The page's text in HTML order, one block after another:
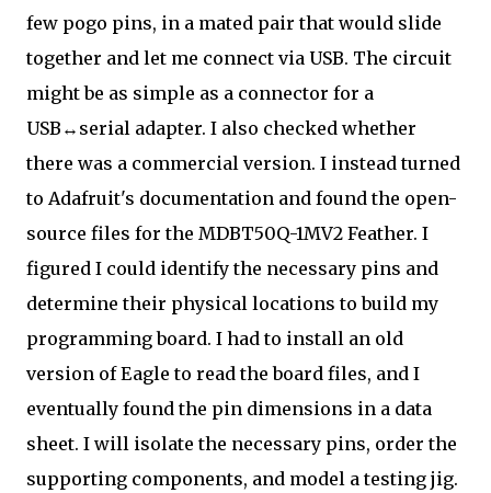
few pogo pins, in a mated pair that would slide
together and let me connect via USB. The circuit
might be as simple as a connector for a
USB↔serial adapter. I also checked whether
there was a commercial version. I instead turned
to Adafruit's documentation and found the open-
source files for the MDBT50Q-1MV2 Feather. I
figured I could identify the necessary pins and
determine their physical locations to build my
programming board. I had to install an old
version of Eagle to read the board files, and I
eventually found the pin dimensions in a data
sheet. I will isolate the necessary pins, order the
supporting components, and model a testing jig.